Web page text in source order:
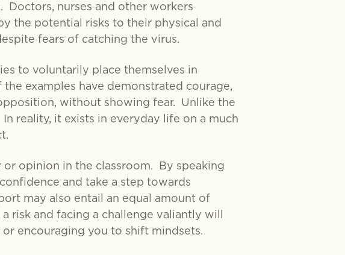
Doctors, nurses and other workers
the potential risks to their physical and
fears of catching the virus.
to voluntarily place themselves in
examples have demonstrated courage,
without showing fear. Unlike the
reality, it exists in everyday life on a much
or opinion in the classroom. By speaking
and take a step towards
may also entail an equal amount of
risk and facing a challenge valiantly will
encouraging you to shift mindsets.